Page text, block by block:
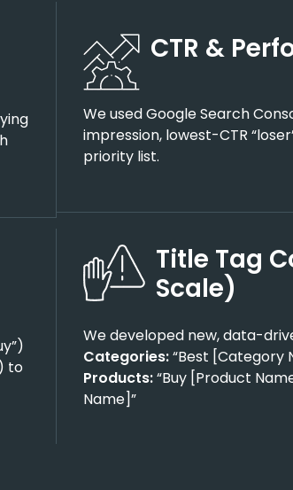
CTR &
We used Google Search
impression, lowest-CTR
priority list.
to
Title Tag
Scale)
We developed new, data-
Categories:“Best [Category
Products:“Buy [Product
Name]”